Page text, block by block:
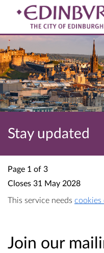
Stay updated
Page 1 of 3
Closes 31 May 2028
This service needs cookies
Join our